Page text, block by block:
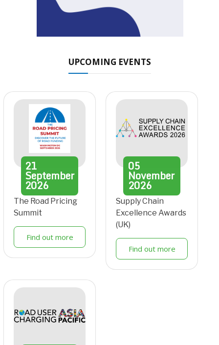
UPCOMING EVENTS
21
September
2026
The Road Pricing
Summit
Find out more
05
November
2026
Supply Chain
Excellence Awards
(UK)
Find out more